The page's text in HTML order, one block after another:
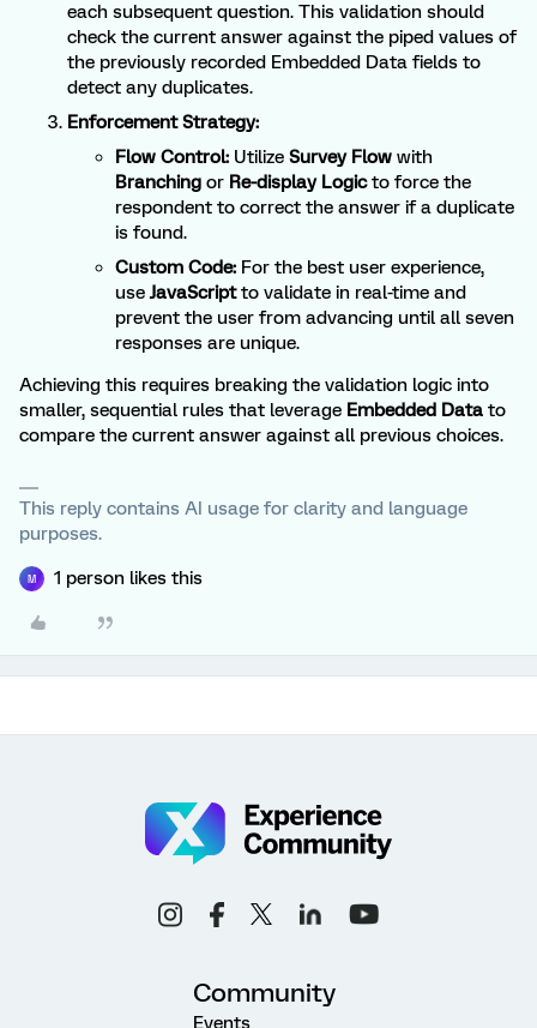
each subsequent question. This validation should
check the current answer against the piped values of
the previously recorded Embedded Data fields to
detect any duplicates.
Enforcement Strategy:
Flow Control: Utilize Survey Flow with
Branching or Re-display Logicto force the
respondent to correct the answer if a duplicate
is found.
Custom Code: For the best user experience,
useJavaScriptto validate in real-time and
prevent the user from advancing until all seven
responses are unique.
Achieving this requires breaking the validation logic into
smaller, sequential rules that leverage Embedded Data to
compare the current answer against all previous choices.
This reply contains AI usage for clarity and language
purposes.
M 1 person likes this
Community
Events